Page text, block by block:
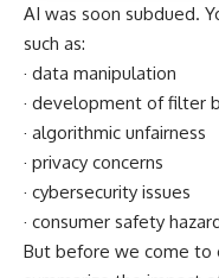
AI was soon subdued.
such as:
· data manipulation
· development of filter
· algorithmic unfairness
· privacy concerns
· cybersecurity issues
· consumer safety
But before we come to